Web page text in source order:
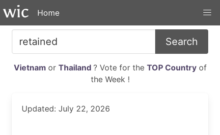
Home
Search
Vietnam or Thailand ? Vote for the TOP Countryof
the Week !
Updated: July 22, 2026